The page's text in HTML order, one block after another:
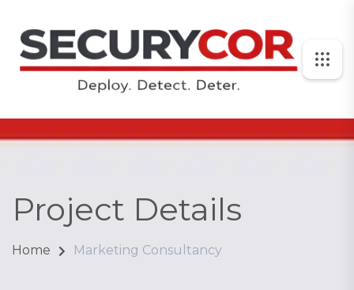
Project Details
Home Marketing Consultancy